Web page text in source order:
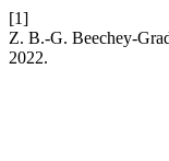
[1]
Z. B.-G. Beechey-
2022.